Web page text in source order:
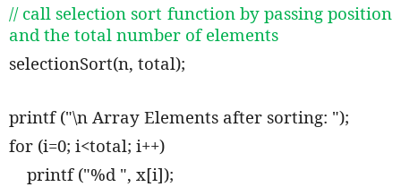
// call selection sort function by passing position
and the total number of elements
selectionSort(n, total);
printf ("\n Array Elements after sorting: ");
for (i=0; i<total; i++)
printf ("%d ", x[i]);